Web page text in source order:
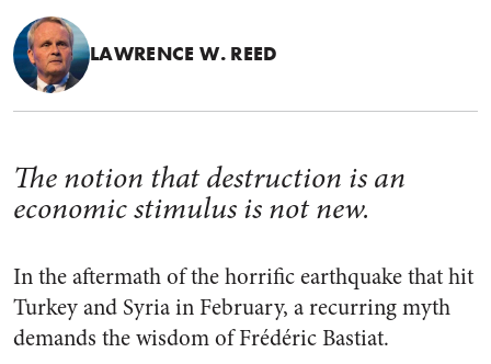
LAWRENCE W. REED
The notion that destruction is an
economic stimulus is not new.
In the aftermath of the horrific earthquake that hit
Turkey and Syria in February, a recurring myth
demands the wisdom of Frédéric Bastiat.